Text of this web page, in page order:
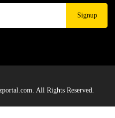
Signup
All Rights Reserved.